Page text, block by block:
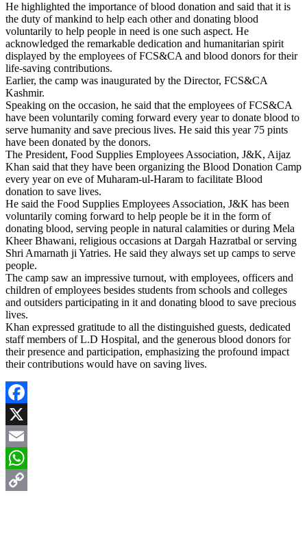
He highlighted the importance of blood donation and said that it is
the duty of mankind to help each other and donating blood
voluntarily to help people in need is one such aspect. He
acknowledged the remarkable dedication and humanitarian spirit
displayed by the employees of FCS&CA and blood donors for their
life-saving contributions.
Earlier, the camp was inaugurated by the Director, FCS&CA
Kashmir.
Speaking on the occasion, he said that the employees of FCS&CA
have been voluntarily coming forward every year to donate blood to
serve humanity and save precious lives. He said this year 75 pints
have been donated by the donors.
The President, Food Supplies Employees Association, J&K, Aijaz
Khan said that they have been organizing the Blood Donation Camp
every year on eve of Muharam-ul-Haram to facilitate Blood
donation to save lives.
He said the Food Supplies Employees Association, J&K has been
voluntarily coming forward to help people be it in the form of
donating blood, serving people in natural calamities or during Mela
Kheer Bhawani, religious occasions at Dargah Hazratbal or serving
Shri Amarnath ji Yatries. He said they always set up camps to serve
people.
The camp saw an impressive turnout, with employees, officers and
children of employees besides students from schools and colleges
and outsiders participating in it and donating blood to save precious
lives.
Khan expressed gratitude to all the distinguished guests, dedicated
staff members of L.D Hospital, and the generous blood donors for
their presence and participation, emphasizing the profound impact
their contributions would have on saving lives.
Facebook
X
Email
WhatsApp